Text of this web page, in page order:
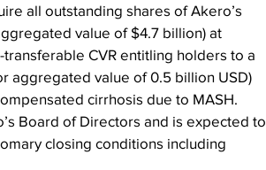
all outstanding shares of Akero’s
value of $4.7 billion) at
CVR entitling holders to a
aggregated value of 0.5 billion USD)
cirrhosis due to MASH.
Board of Directors and is expected to
closing conditions including